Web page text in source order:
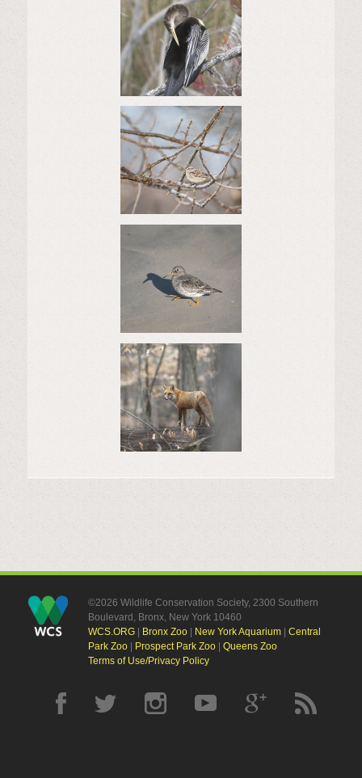
©2026 Wildlife Conservation Society, 2300 Southern
Boulevard, Bronx, New York 10460
WCS.ORG| Bronx Zoo| New York Aquarium| Central
Park Zoo| Prospect Park Zoo| Queens Zoo
Terms of Use/Privacy Policy